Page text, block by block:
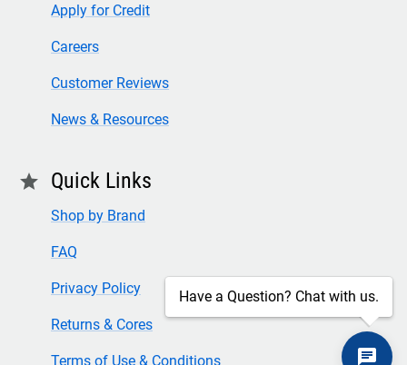
Apply for Credit
Careers
Customer Reviews
News & Resources
star Quick Links
Shop by Brand
FAQ
Privacy Policy
Returns & Cores
Terms of Use & Conditions
Have a Question? Chat with us.